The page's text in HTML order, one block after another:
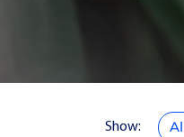
Show: